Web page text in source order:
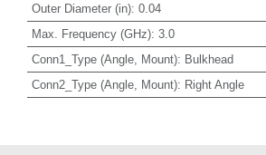
Outer Diameter (in): 0.04
Max. Frequency (GHz): 3.0
Conn1_Type (Angle, Mount): Bulkhead
Conn2_Type (Angle, Mount): Right Angle